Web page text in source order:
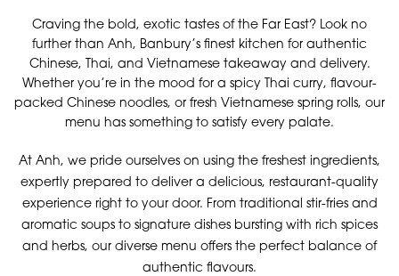
Craving the bold, exotic tastes of the Far East? Look no
further than Anh, Banbury’s finest kitchen for authentic
Chinese, Thai, and Vietnamese takeaway and delivery.
Whether you’re in the mood for a spicy Thai curry, flavour-
packed Chinese noodles, or fresh Vietnamese spring rolls, our
menu has something to satisfy every palate.
At Anh, we pride ourselves on using the freshest ingredients,
expertly prepared to deliver a delicious, restaurant-quality
experience right to your door. From traditional stir-fries and
aromatic soups to signature dishes bursting with rich spices
and herbs, our diverse menu offers the perfect balance of
authentic flavours.